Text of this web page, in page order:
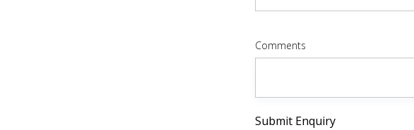
Comments
Submit Enquiry